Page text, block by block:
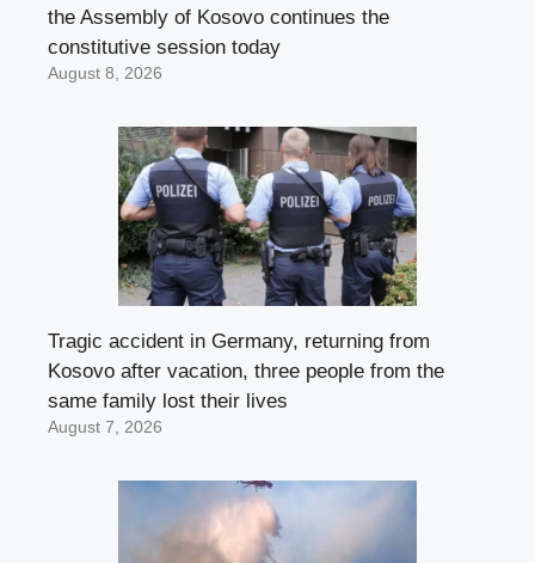
the Assembly of Kosovo continues the
constitutive session today
August 8, 2026
Tragic accident in Germany, returning from
Kosovo after vacation, three people from the
same family lost their lives
August 7, 2026